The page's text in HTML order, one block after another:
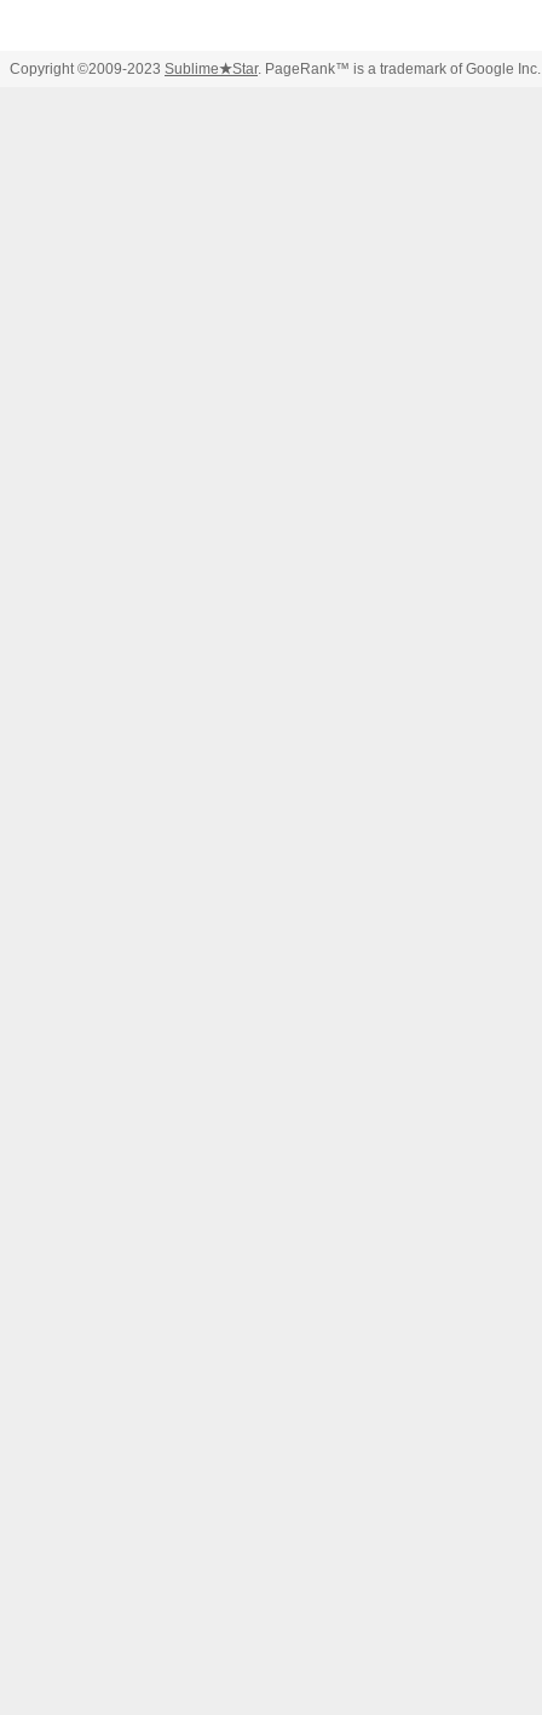
Copyright ©2009-2023 Sublime★Star. PageRank™ is a trademark of Google Inc.